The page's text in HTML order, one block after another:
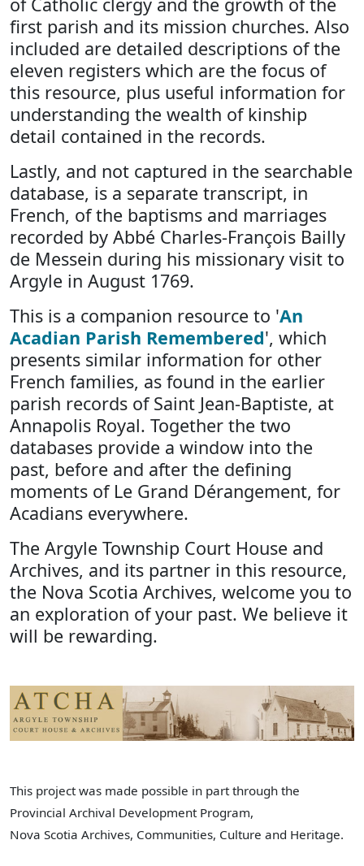
first parish and its mission churches. Also
included are detailed descriptions of the
eleven registers which are the focus of
this resource, plus useful information for
understanding the wealth of kinship
detail contained in the records.
Lastly, and not captured in the searchable
database, is a separate transcript, in
French, of the baptisms and marriages
recorded by Abbé Charles-François Bailly
de Messein during his missionary visit to
Argyle in August 1769.
This is a companion resource to 'An
Acadian Parish Remembered', which
presents similar information for other
French families, as found in the earlier
parish records of Saint Jean-Baptiste, at
Annapolis Royal. Together the two
databases provide a window into the
past, before and after the defining
moments of Le Grand Dérangement, for
Acadians everywhere.
The Argyle Township Court House and
Archives, and its partner in this resource,
the Nova Scotia Archives, welcome you to
an exploration of your past. We believe it
will be rewarding.
This project was made possible in part through the
Provincial Archival Development Program,
Nova Scotia Archives, Communities, Culture and Heritage.